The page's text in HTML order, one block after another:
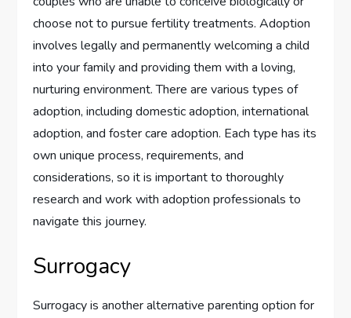
choose not to pursue fertility treatments. Adoption
involves legally and permanently welcoming a child
into your family and providing them with a loving,
nurturing environment. There are various types of
adoption, including domestic adoption, international
adoption, and foster care adoption. Each type has its
own unique process, requirements, and
considerations, so it is important to thoroughly
research and work with adoption professionals to
navigate this journey.
Surrogacy
Surrogacy is another alternative parenting option for